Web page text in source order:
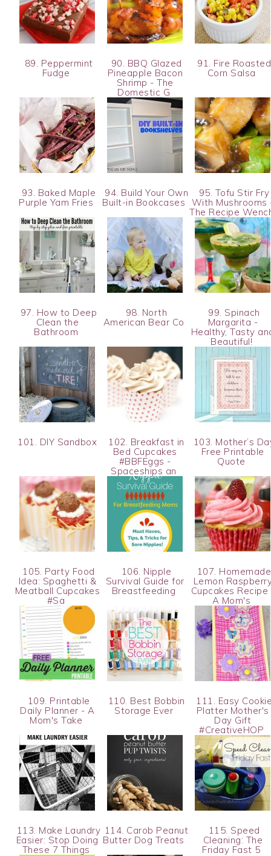
89. Peppermint
Fudge
90. BBQ Glazed
Pineapple Bacon
Shrimp - The
Domestic G
91. Fire Roasted
Corn Salsa
93. Baked Maple
Purple Yam Fries
94. Build Your Own
Built-in Bookcases
95. Tofu Stir Fry
With Mushrooms
The Recipe
97. How to Deep
Clean the
Bathroom
98. North
American Bear Co
99. Spinach
Margarita -
Healthy, Tasty
Beautiful!
101. DIY Sandbox
102. Breakfast in
Bed Cupcakes
#BBFEggs -
Spaceships an
103. Mother’s
Free Printable
Quote
105. Party Food
Idea: Spaghetti &
Meatball Cupcakes
#Sa
106. Nipple
Survival Guide for
Breastfeeding
107. Homemade
Lemon
Cupcakes Recipe
A Mom's
109. Printable
Daily Planner - A
Mom's Take
110. Best Bobbin
Storage Ever
111. Easy
Platter Mother's
Day Gift
#CreativeHOP
113. Make Laundry
Easier: Stop Doing
These 7 Things
114. Carob Peanut
Butter Dog Treats
115. Speed
Cleaning: The
Friday Fast 5